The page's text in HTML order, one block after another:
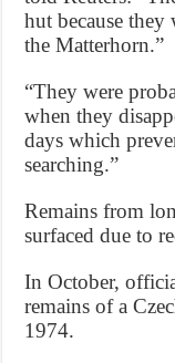
hut because they
the Matterhorn.”
“They were
when they
days which
searching.”
Remains from
surfaced due to
In October,
remains of a
1974.